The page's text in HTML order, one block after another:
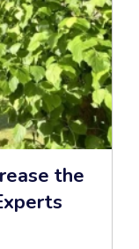
the